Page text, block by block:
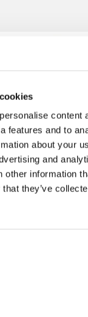
content
features and to
about your
and
other information
they’ve
14th
us in Ożarów
41.